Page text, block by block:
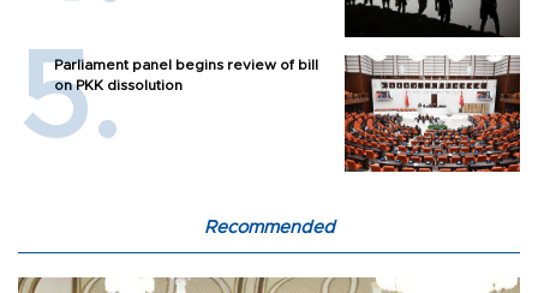
Parliament panel begins review of bill
on PKK dissolution
Recommended